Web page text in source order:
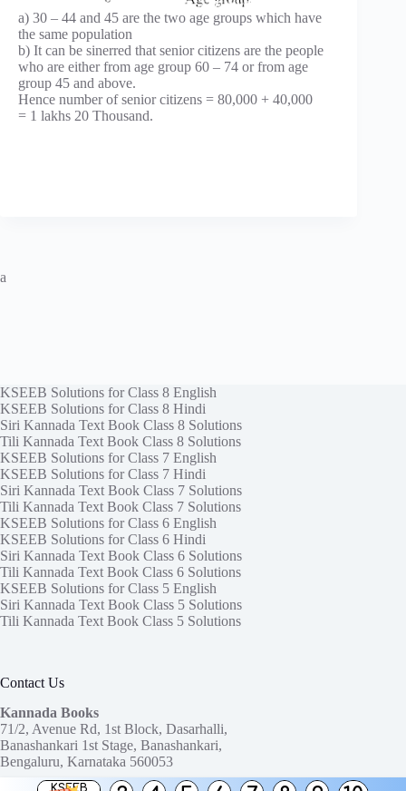
KSEEB
a) 30 – 44 and 45 are the two age groups which have
the same population
b) It can be sinerred that senior citizens are the people
who are either from age group 60 – 74 or from age
group 45 and above.
Hence number of senior citizens = 80,000 + 40,000
= 1 lakhs 20 Thousand.
a
KSEEB Solutions for Class 8 English
KSEEB Solutions for Class 8 Hindi
Siri Kannada Text Book Class 8 Solutions
Tili Kannada Text Book Class 8 Solutions
KSEEB Solutions for Class 7 English
KSEEB Solutions for Class 7 Hindi
Siri Kannada Text Book Class 7 Solutions
Tili Kannada Text Book Class 7 Solutions
KSEEB Solutions for Class 6 English
KSEEB Solutions for Class 6 Hindi
Siri Kannada Text Book Class 6 Solutions
Tili Kannada Text Book Class 6 Solutions
KSEEB Solutions for Class 5 English
Siri Kannada Text Book Class 5 Solutions
Tili Kannada Text Book Class 5 Solutions
Contact Us
Kannada Books
71/2, Avenue Rd, 1st Block, Dasarhalli,
Banashankari 1st Stage, Banashankari,
Bengaluru, Karnataka 560053